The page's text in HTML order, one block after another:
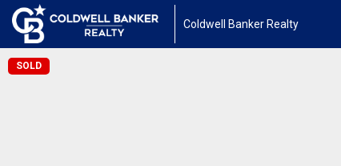
Coldwell Banker Realty
SOLD